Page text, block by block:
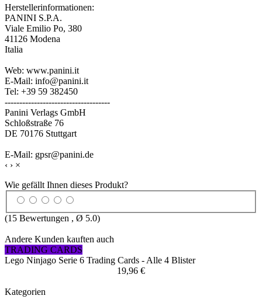
Herstellerinformationen:
PANINI S.P.A.
Viale Emilio Po, 380
41126 Modena
Italia
Web: www.panini.it
E-Mail: info@panini.it
Tel: +39 59 382450
------------------------------------
Panini Verlags GmbH
Schloßstraße 76
DE 70176 Stuttgart
E-Mail: gpsr@panini.de
‹ › ×
Wie gefällt Ihnen dieses Produkt?
(15 Bewertungen , Ø 5.0)
Andere Kunden kauften auch
TRADING CARDS
Lego Ninjago Serie 6 Trading Cards - Alle 4 Blister
19,96 €
Kategorien